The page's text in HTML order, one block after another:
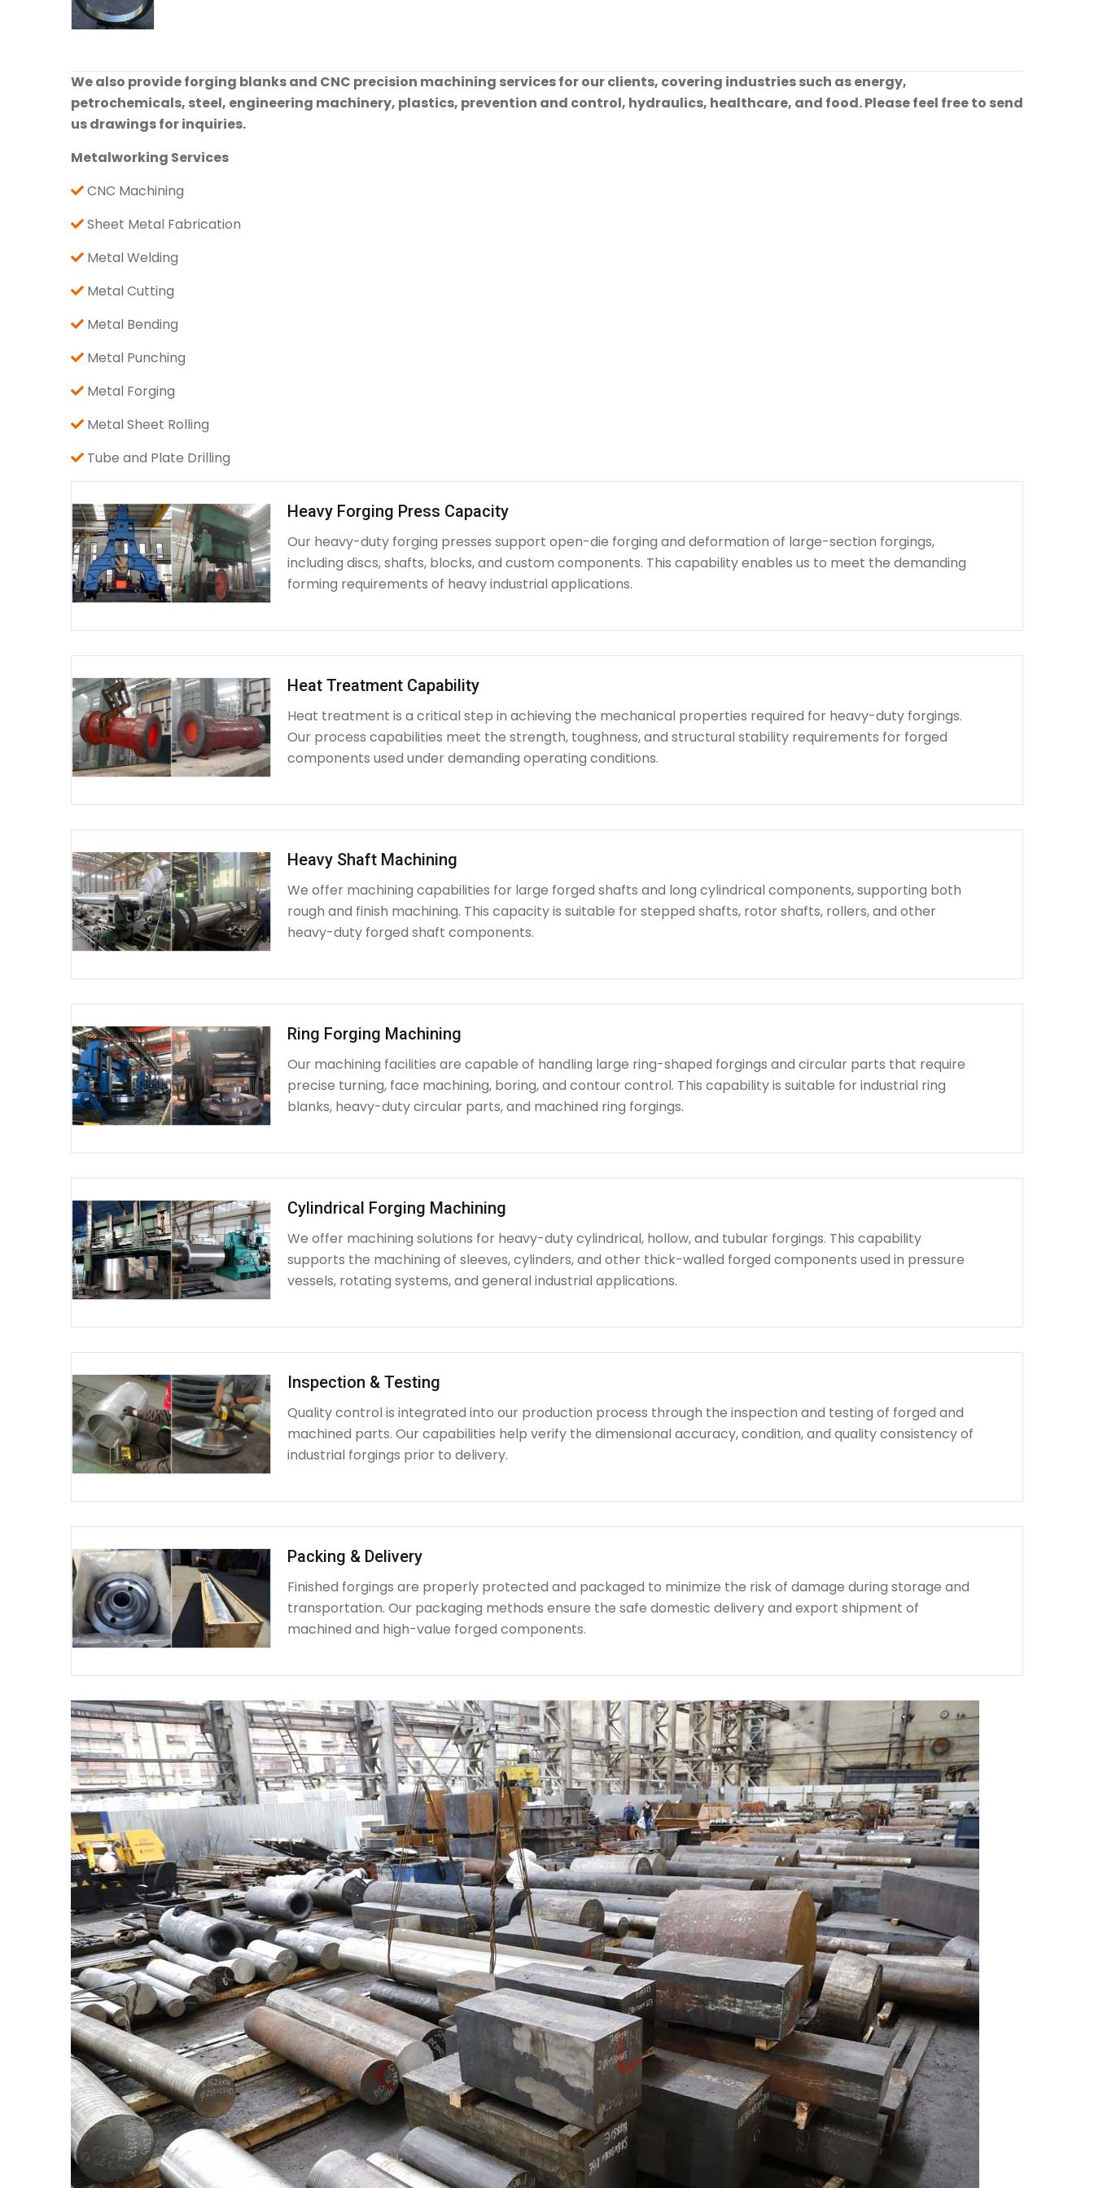
We also provide forging blanks and CNC precision machining services for our clients, covering industries such as energy,
petrochemicals, steel, engineering machinery, plastics, prevention and control, hydraulics, healthcare, and food. Please feel free to send
us drawings for inquiries.
Metalworking Services
CNC Machining
Sheet Metal Fabrication
Metal Welding
Metal Cutting
Metal Bending
Metal Punching
Metal Forging
Metal Sheet Rolling
Tube and Plate Drilling
Heavy Forging Press Capacity
Our heavy-duty forging presses support open-die forging and deformation of large-section forgings,
including discs, shafts, blocks, and custom components. This capability enables us to meet the demanding
forming requirements of heavy industrial applications.
Heat Treatment Capability
Heat treatment is a critical step in achieving the mechanical properties required for heavy-duty forgings.
Our process capabilities meet the strength, toughness, and structural stability requirements for forged
components used under demanding operating conditions.
Heavy Shaft Machining
We offer machining capabilities for large forged shafts and long cylindrical components, supporting both
rough and finish machining. This capacity is suitable for stepped shafts, rotor shafts, rollers, and other
heavy-duty forged shaft components.
Ring Forging Machining
Our machining facilities are capable of handling large ring-shaped forgings and circular parts that require
precise turning, face machining, boring, and contour control. This capability is suitable for industrial ring
blanks, heavy-duty circular parts, and machined ring forgings.
Cylindrical Forging Machining
We offer machining solutions for heavy-duty cylindrical, hollow, and tubular forgings. This capability
supports the machining of sleeves, cylinders, and other thick-walled forged components used in pressure
vessels, rotating systems, and general industrial applications.
Inspection & Testing
Quality control is integrated into our production process through the inspection and testing of forged and
machined parts. Our capabilities help verify the dimensional accuracy, condition, and quality consistency of
industrial forgings prior to delivery.
Packing & Delivery
Finished forgings are properly protected and packaged to minimize the risk of damage during storage and
transportation. Our packaging methods ensure the safe domestic delivery and export shipment of
machined and high-value forged components.